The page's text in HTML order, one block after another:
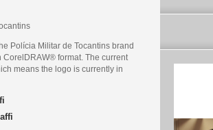
Polícia Militar de Tocantins brand
format. The current
means the logo is currently in